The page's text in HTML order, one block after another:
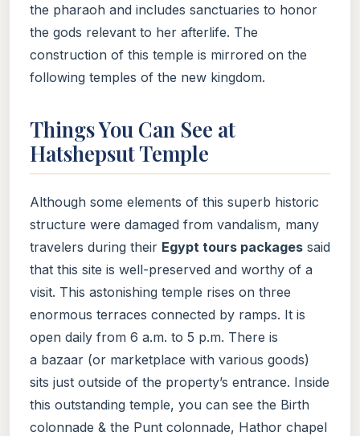
the pharaoh and includes sanctuaries to honor
the gods relevant to her afterlife. The
construction of this temple is mirrored on the
following temples of the new kingdom.
Things You Can See at
Hatshepsut Temple
Although some elements of this superb historic
structure were damaged from vandalism, many
travelers during their Egypt tours packages said
that this site is well-preserved and worthy of a
visit. This astonishing temple rises on three
enormous terraces connected by ramps. It is
open daily from 6 a.m. to 5 p.m. There is
a bazaar (or marketplace with various goods)
sits just outside of the property’s entrance. Inside
this outstanding temple, you can see the Birth
colonnade & the Punt colonnade, Hathor chapel